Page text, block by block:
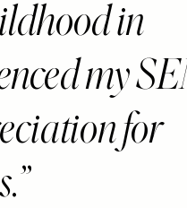
in
my
for